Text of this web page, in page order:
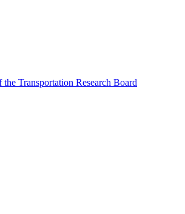
Transportation Research Board